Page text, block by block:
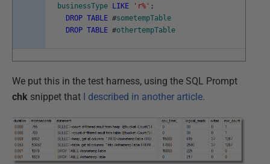
businessType
LIKE 'r%' ;
DROP TABLE #sometempTable
DROP TABLE #othertempTable
We put this in the test harness, using the SQL Prompt
chk snippet that I described in another article.